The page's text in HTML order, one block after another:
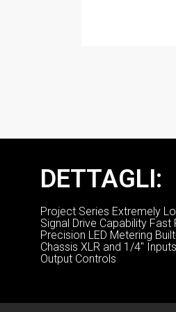
DETTAGLI:
Project Series Extremely
Signal Drive Capability
Precision LED Metering
Chassis XLR and 1/4″
Output Controls